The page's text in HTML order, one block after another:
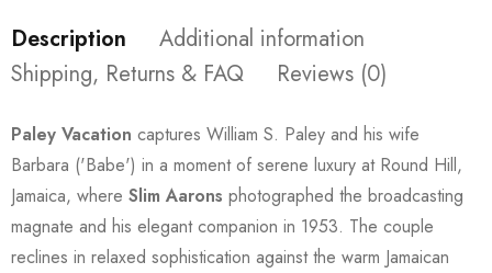
Description
Additional information
Shipping, Returns & FAQ
Reviews (0)
Paley Vacation captures William S. Paley and his wife
Barbara ('Babe') in a moment of serene luxury at Round Hill,
Jamaica, where Slim Aarons photographed the broadcasting
magnate and his elegant companion in 1953. The couple
reclines in relaxed sophistication against the warm Jamaican